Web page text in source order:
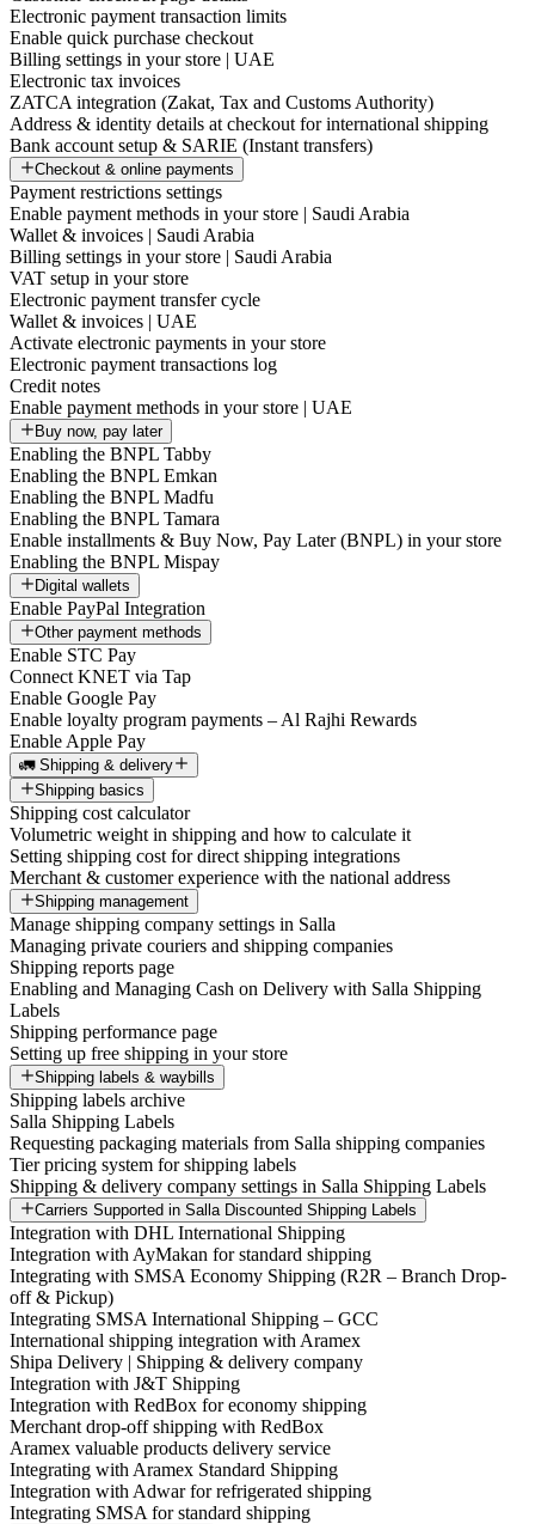
Electronic payment transaction limits
Enable quick purchase checkout
Billing settings in your store | UAE
Electronic tax invoices
ZATCA integration (Zakat, Tax and Customs Authority)
Address & identity details at checkout for international shipping
Bank account setup & SARIE (Instant transfers)
Checkout & online payments
Payment restrictions settings
Enable payment methods in your store | Saudi Arabia
Wallet & invoices | Saudi Arabia
Billing settings in your store | Saudi Arabia
VAT setup in your store
Electronic payment transfer cycle
Wallet & invoices | UAE
Activate electronic payments in your store
Electronic payment transactions log
Credit notes
Enable payment methods in your store | UAE
Buy now, pay later
Enabling the BNPL Tabby
Enabling the BNPL Emkan
Enabling the BNPL Madfu
Enabling the BNPL Tamara
Enable installments & Buy Now, Pay Later (BNPL) in your store
Enabling the BNPL Mispay
Digital wallets
Enable PayPal Integration
Other payment methods
Enable STC Pay
Connect KNET via Tap
Enable Google Pay
Enable loyalty program payments – Al Rajhi Rewards
Enable Apple Pay
🚛 Shipping & delivery
Shipping basics
Shipping cost calculator
Volumetric weight in shipping and how to calculate it
Setting shipping cost for direct shipping integrations
Merchant & customer experience with the national address
Shipping management
Manage shipping company settings in Salla
Managing private couriers and shipping companies
Shipping reports page
Enabling and Managing Cash on Delivery with Salla Shipping
Labels
Shipping performance page
Setting up free shipping in your store
Shipping labels & waybills
Shipping labels archive
Salla Shipping Labels
Requesting packaging materials from Salla shipping companies
Tier pricing system for shipping labels
Shipping & delivery company settings in Salla Shipping Labels
Carriers Supported in Salla Discounted Shipping Labels
Integration with DHL International Shipping
Integration with AyMakan for standard shipping
Integrating with SMSA Economy Shipping (R2R – Branch Drop-
off & Pickup)
Integrating SMSA International Shipping – GCC
International shipping integration with Aramex
Shipa Delivery | Shipping & delivery company
Integration with J&T Shipping
Integration with RedBox for economy shipping
Merchant drop-off shipping with RedBox
Aramex valuable products delivery service
Integrating with Aramex Standard Shipping
Integration with Adwar for refrigerated shipping
Integrating SMSA for standard shipping